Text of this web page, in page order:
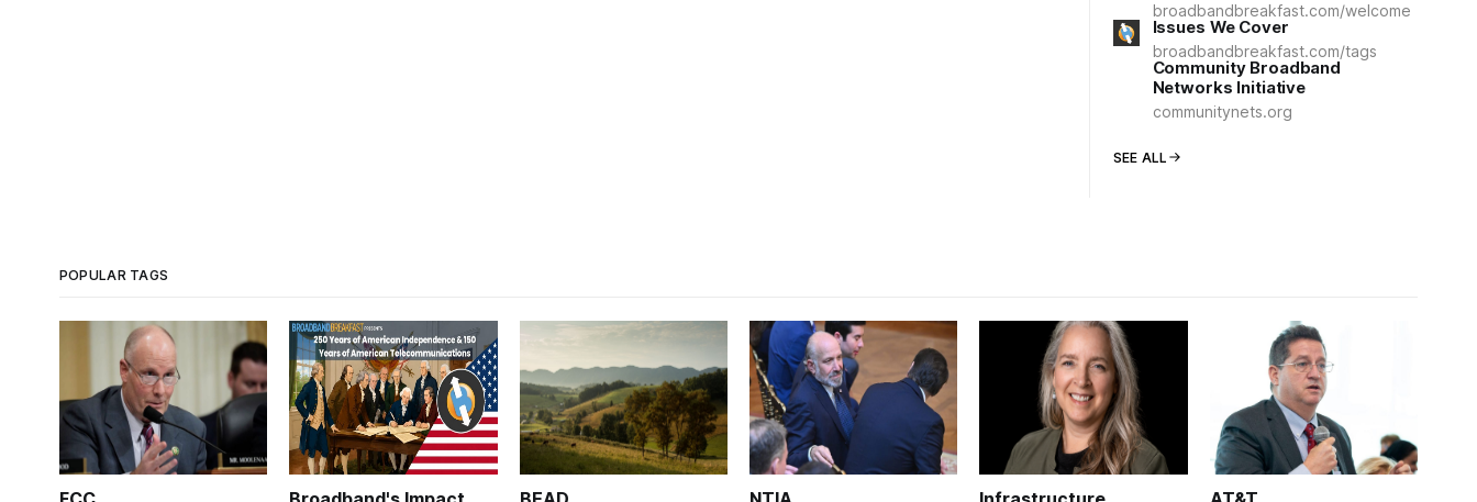
broadbandbreakfast.com/welcome
Issues We Cover
broadbandbreakfast.com/tags
Community Broadband
Networks Initiative
communitynets.org
SEE ALL
POPULAR TAGS